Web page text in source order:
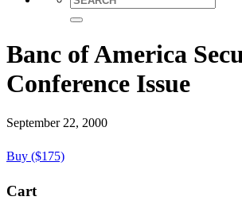
Banc of America
Conference Issue
September 22, 2000
Buy ($175)
Cart